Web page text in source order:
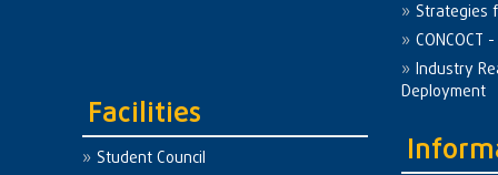
Facilities
Student Council
Strategies
CONCOCT
Industry
Deployment